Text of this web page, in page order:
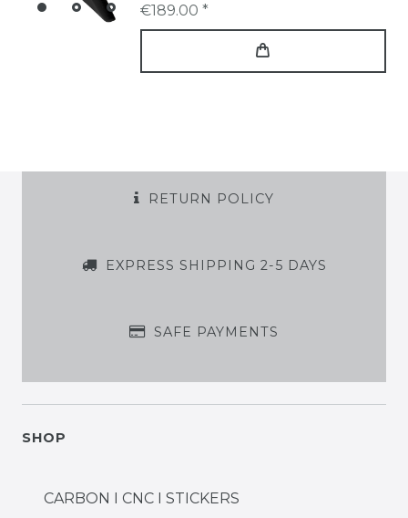
€189.00 *
RETURN POLICY
EXPRESS SHIPPING 2-5 DAYS
SAFE PAYMENTS
SHOP
CARBON I CNC I STICKERS